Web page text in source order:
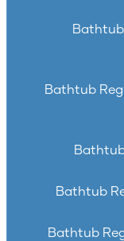
Bathtub
Bathtub
Bathtub
Bathtub